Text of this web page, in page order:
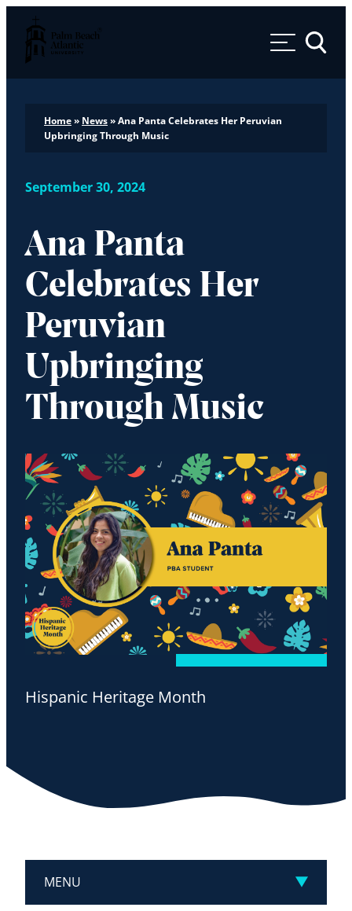
Palm Beach Atlantic University
Toggle
Home» News»Ana Panta Celebrates Her Peruvian
Upbringing Through Music
September 30, 2024
Ana Panta
Celebrates Her
Peruvian
Upbringing
Through Music
Hispanic Heritage Month
MENU